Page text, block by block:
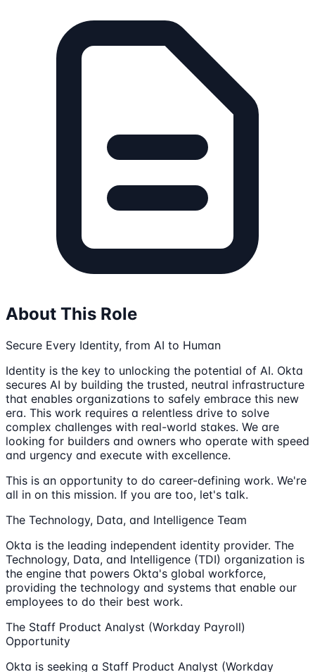
About This Role
Secure Every Identity, from AI to Human
Identity is the key to unlocking the potential of AI. Okta
secures AI by building the trusted, neutral infrastructure
that enables organizations to safely embrace this new
era. This work requires a relentless drive to solve
complex challenges with real-world stakes. We are
looking for builders and owners who operate with speed
and urgency and execute with excellence.
This is an opportunity to do career-defining work. We're
all in on this mission. If you are too, let's talk.
The Technology, Data, and Intelligence Team
Okta is the leading independent identity provider. The
Technology, Data, and Intelligence (TDI) organization is
the engine that powers Okta's global workforce,
providing the technology and systems that enable our
employees to do their best work.
The Staff Product Analyst (Workday Payroll)
Opportunity
Okta is seeking a Staff Product Analyst (Workday